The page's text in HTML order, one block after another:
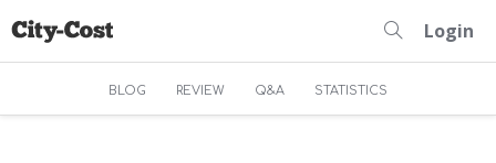
Login
BLOG REVIEW Q&A STATISTICS